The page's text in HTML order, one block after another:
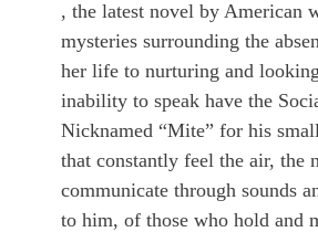
, the latest novel by American
mysteries surrounding the
her life to nurturing and
inability to speak have the
Nicknamed “Mite” for his
that constantly feel the air, the
communicate through sounds
to him, of those who hold and